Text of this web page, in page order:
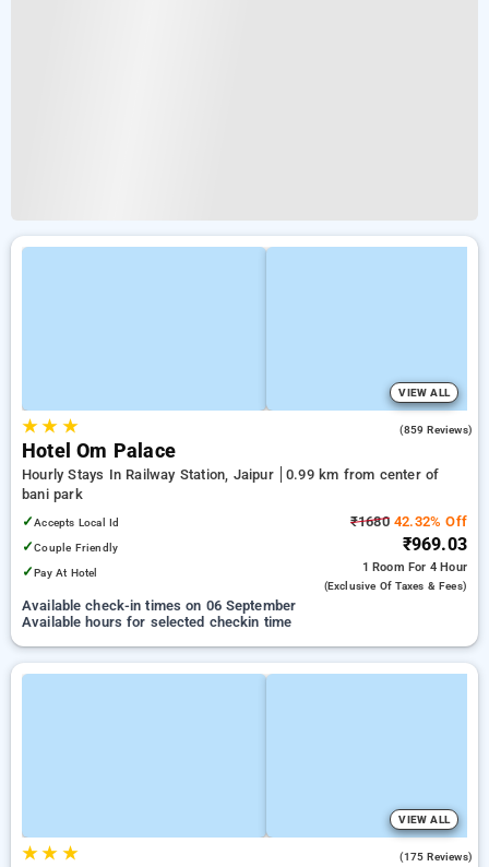
VIEW ALL
★★ ★ (859 Reviews)
Hotel Om Palace
Hourly Stays In Railway Station, Jaipur
0.99 km from center of
bani park
✓Accepts Local Id
✓Couple Friendly
✓Pay At Hotel
₹168042.32% Off
₹969.03
1 Room For 4 Hour
(exclusive Of Taxes & Fees)
Available check-in times on 06 September
Available hours for selected checkin time
VIEW ALL
★★ ★ (175 Reviews)